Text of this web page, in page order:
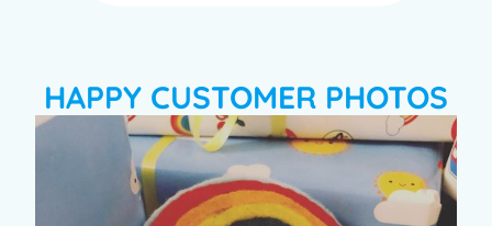
HAPPY CUSTOMER PHOTOS